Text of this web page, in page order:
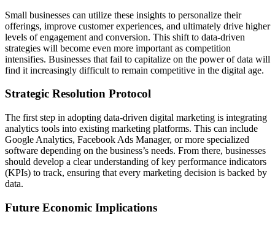
Small businesses can utilize these insights to personalize their
offerings, improve customer experiences, and ultimately drive higher
levels of engagement and conversion. This shift to data-driven
strategies will become even more important as competition
intensifies. Businesses that fail to capitalize on the power of data will
find it increasingly difficult to remain competitive in the digital age.
Strategic Resolution Protocol
The first step in adopting data-driven digital marketing is integrating
analytics tools into existing marketing platforms. This can include
Google Analytics, Facebook Ads Manager, or more specialized
software depending on the business’s needs. From there, businesses
should develop a clear understanding of key performance indicators
(KPIs) to track, ensuring that every marketing decision is backed by
data.
Future Economic Implications